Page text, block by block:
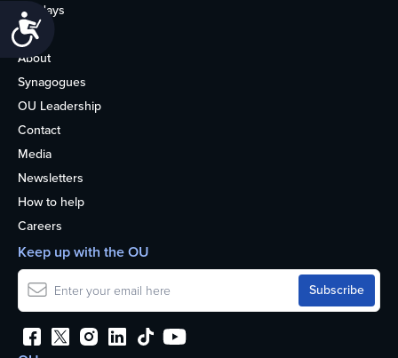
Accessibility
Holidays
Life
About
Synagogues
OU Leadership
Contact
Media
Newsletters
How to help
Careers
Keep up with the OU